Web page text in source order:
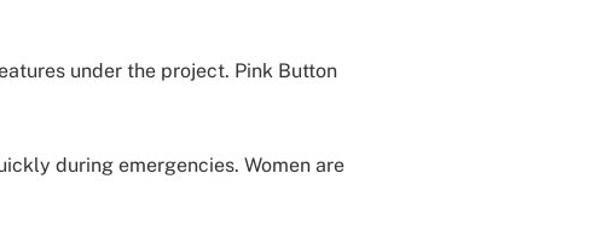
under the project. Pink Button
during emergencies. Women are